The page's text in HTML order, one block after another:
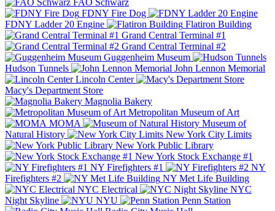
FAO Schwarz
FDNY Fire Dog
FDNY Ladder 20 Engine
Flatiron Building
Grand Central Terminal #1
Grand Central Terminal #2
Guggenheim Museum
Hudson Tunnels
John Lennon Memorial
Lincoln Center
Macy's Department Store
Magnolia Bakery
Metropolitan Museum of Art
MOMA
Museum of
Natural History
New York City Limits
New York Public Library
New York Stock Exchange #1
NY Firefighters #1
NY
Firefighters #2
NY Met Life Building
NYC Electrical
NYC
Night Skyline
NYU
Penn Station